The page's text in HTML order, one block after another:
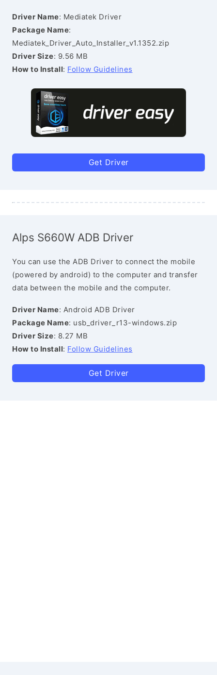
Driver Name: Mediatek Driver
Package Name:
Mediatek_Driver_Auto_Installer_v1.1352.zip
Driver Size: 9.56 MB
How to Install: Follow Guidelines
Get Driver
Alps S660W ADB Driver
You can use the ADB Driver to connect the mobile
(powered by android) to the computer and transfer
data between the mobile and the computer.
Driver Name: Android ADB Driver
Package Name: usb_driver_r13-windows.zip
Driver Size: 8.27 MB
How to Install: Follow Guidelines
Get Driver